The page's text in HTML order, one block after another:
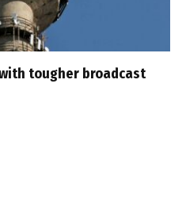
tougher broadcast